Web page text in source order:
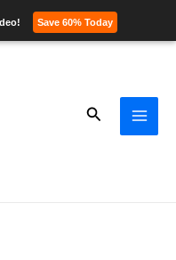
Search
Save 60% Today